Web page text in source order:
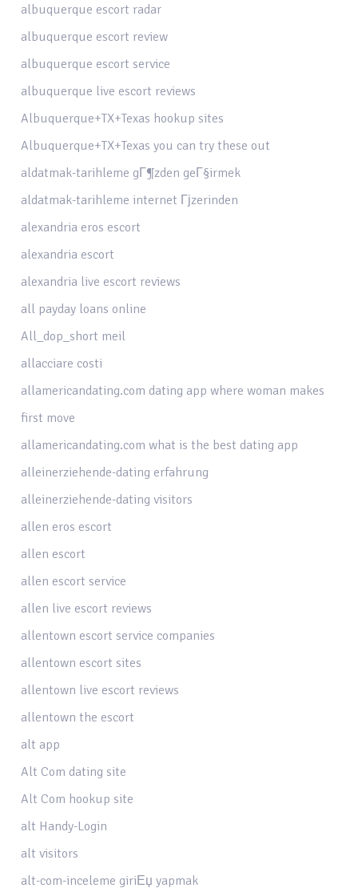
albuquerque escort radar
albuquerque escort review
albuquerque escort service
albuquerque live escort reviews
Albuquerque+TX+Texas hookup sites
Albuquerque+TX+Texas you can try these out
aldatmak-tarihleme gГ¶zden geГ§irmek
aldatmak-tarihleme internet Гјzerinden
alexandria eros escort
alexandria escort
alexandria live escort reviews
all payday loans online
All_dop_short meil
allacciare costi
allamericandating.com dating app where woman makes
first move
allamericandating.com what is the best dating app
alleinerziehende-dating erfahrung
alleinerziehende-dating visitors
allen eros escort
allen escort
allen escort service
allen live escort reviews
allentown escort service companies
allentown escort sites
allentown live escort reviews
allentown the escort
alt app
Alt Com dating site
Alt Com hookup site
alt Handy-Login
alt visitors
alt-com-inceleme giriЕџ yapmak